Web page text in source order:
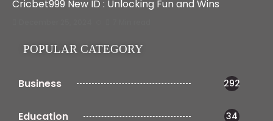
Cricbet999 New ID : Unlocking Fun and Wins
POPULAR CATEGORY
Business 292
Education 34